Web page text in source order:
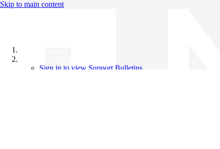
Skip to main content
Sign in to view Support Bulletins